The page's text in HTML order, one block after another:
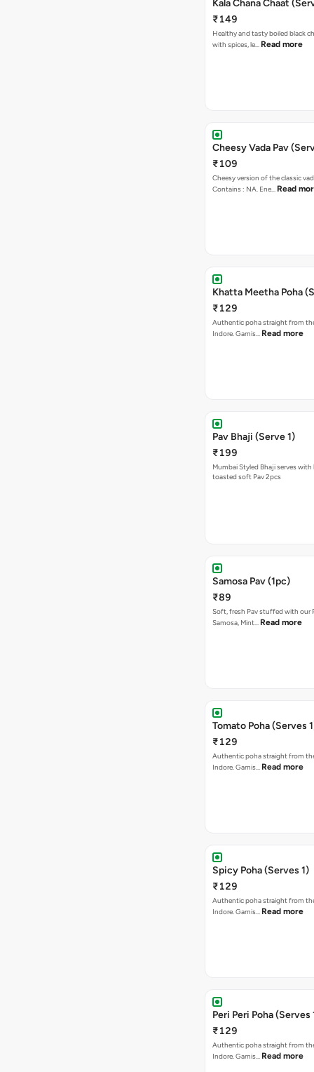
Kala Chana Chaat
₹149
Healthy and tasty boiled black
with spices, le… Read more
Cheesy Vada Pav
₹109
Cheesy version of the classic
Contains : NA. Ene… Read
Khatta Meetha Poha
₹129
Authentic poha straight from
Indore. Garnis… Read more
Pav Bhaji (Serve 1)
₹199
Mumbai Styled Bhaji serves
toasted soft Pav 2pcs
Samosa Pav (1pc)
₹89
Soft, fresh Pav stuffed with our
Samosa, Mint… Read more
Tomato Poha (Serves
₹129
Authentic poha straight from
Indore. Garnis… Read more
Spicy Poha (Serves 1)
₹129
Authentic poha straight from
Indore. Garnis… Read more
Peri Peri Poha (Serves
₹129
Authentic poha straight from
Indore. Garnis… Read more